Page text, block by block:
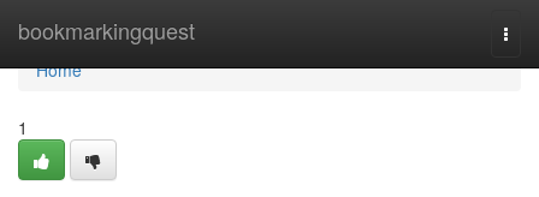
bookmarkingquest
Home
Home
1